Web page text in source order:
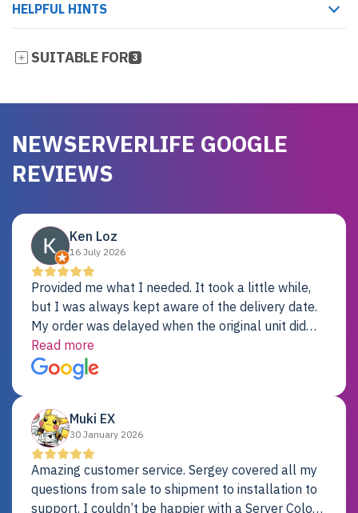
HELPFUL HINTS
SUITABLE FOR 3
NEWSERVERLIFE GOOGLE
REVIEWS
Ken Loz
16 July 2026
Provided me what I needed. It took a little while,
but I was always kept aware of the delivery date.
My order was delayed when the original unit did
not pass testing. It was replaced and is working
just fine. My alternative was paying $25K for a new
Dell server.
Read more
Muki EX
30 January 2026
Amazing customer service. Sergey covered all my
questions from sale to shipment to installation to
support. I couldn’t be happier with a Server Colo